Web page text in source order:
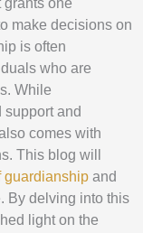
one
make decisions on
is often
who are
While
and
comes with
This blog will
guardianship and
By delving into this
light on the